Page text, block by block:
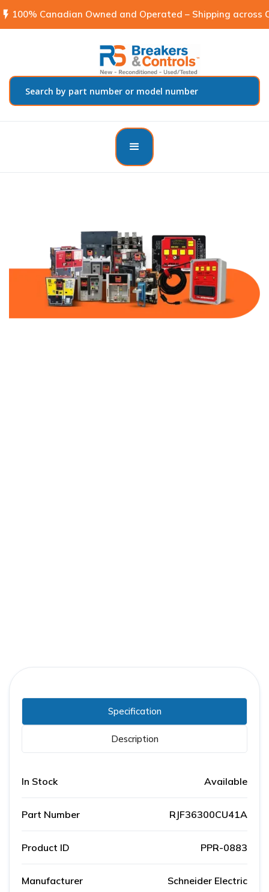
flash_on 100% Canadian Owned and Operated – Shipping across
Specification
Description
In Stock Available
Part Number RJF36300CU41A
Product ID PPR-0883
Manufacturer Schneider Electric